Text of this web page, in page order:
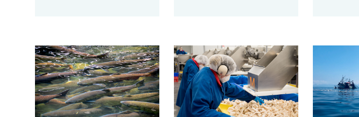
Study: Ocean warming is driving wild Pacific salmon into Canadian Arctic
‘Building towards abundance’: How Indigenous-
Key